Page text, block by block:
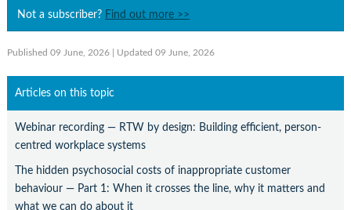
Not a subscriber? Find out more >>
Published 09 June, 2026 | Updated 09 June, 2026
Articles on this topic
Webinar recording — RTW by design: Building efficient, person-
centred workplace systems
The hidden psychosocial costs of inappropriate customer
behaviour — Part 1: When it crosses the line, why it matters and
what we can do about it